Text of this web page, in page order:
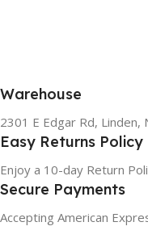
Warehouse
2301 E Edgar Rd, Linden,
Easy Returns Policy
Enjoy a 10-day Return
Secure Payments
Accepting American